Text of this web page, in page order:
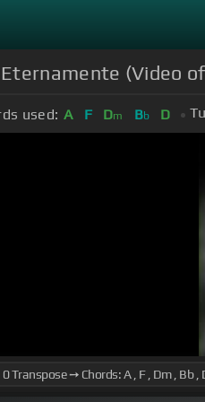
(Video
used: A F Dm Bb D